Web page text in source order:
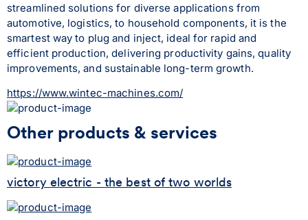
streamlined solutions for diverse applications from
automotive, logistics, to household components, it is the
smartest way to plug and inject, ideal for rapid and
efficient production, delivering productivity gains, quality
improvements, and sustainable long-term growth.
https://www.wintec-machines.com/
Other products & services
victory electric - the best of two worlds